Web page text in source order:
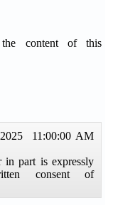
content of this
2025 11:00:00 AM
part is expressly
consent of